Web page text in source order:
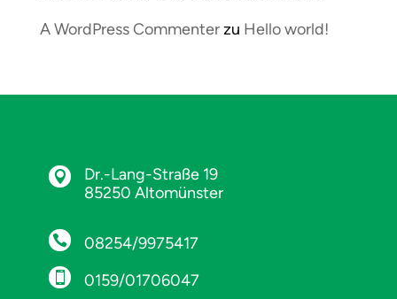
A WordPress Commenterzu Hello world!

Dr.-Lang-Straße 19
85250 Altomünster
 08254/9975417
 0159/01706047